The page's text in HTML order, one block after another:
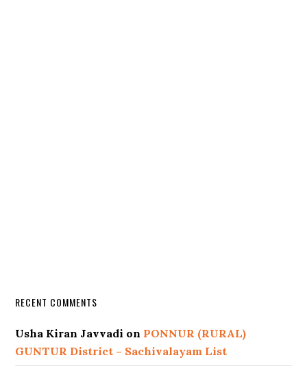
RECENT COMMENTS
Usha Kiran Javvadi on PONNUR (RURAL)
GUNTUR District – Sachivalayam List